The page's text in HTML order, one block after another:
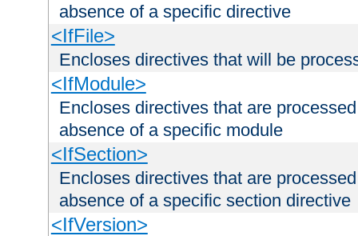
absence of a specific directive
<IfFile>
Encloses directives that will be
<IfModule>
Encloses directives that are
absence of a specific module
<IfSection>
Encloses directives that are
absence of a specific section directive
<IfVersion>